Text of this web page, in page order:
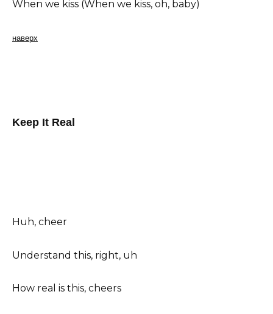
When we kiss (When we kiss, oh, baby)
наверх
Keep It Real
Huh, cheer
Understand this, right, uh
How real is this, cheers